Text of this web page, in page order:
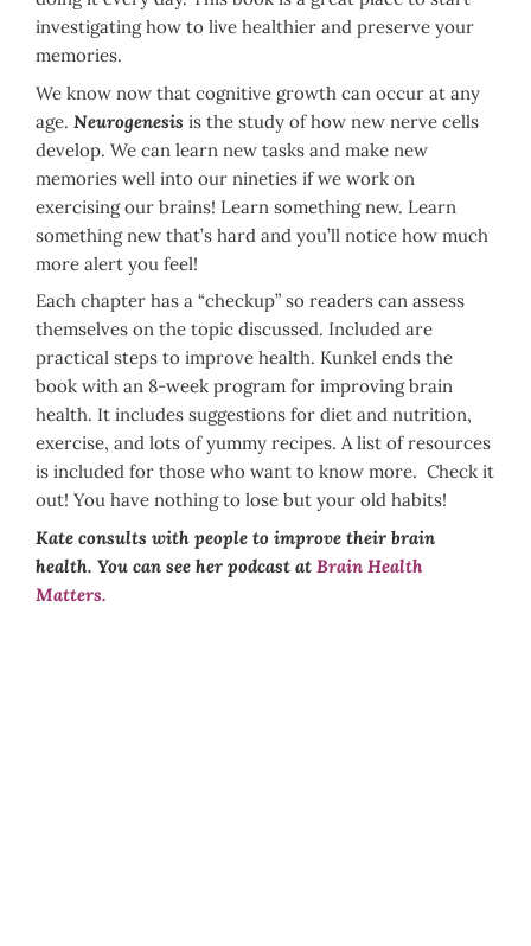
investigating how to live healthier and preserve your
memories.
We know now that cognitive growth can occur at any
age. Neurogenesis is the study of how new nerve cells
develop. We can learn new tasks and make new
memories well into our nineties if we work on
exercising our brains! Learn something new. Learn
something new that’s hard and you’ll notice how much
more alert you feel!
Each chapter has a “checkup” so readers can assess
themselves on the topic discussed. Included are
practical steps to improve health. Kunkel ends the
book with an 8-week program for improving brain
health. It includes suggestions for diet and nutrition,
exercise, and lots of yummy recipes. A list of resources
is included for those who want to know more. Check it
out! You have nothing to lose but your old habits!
Kate consults with people to improve their brain
health. You can see her podcast at Brain Health
Matters.